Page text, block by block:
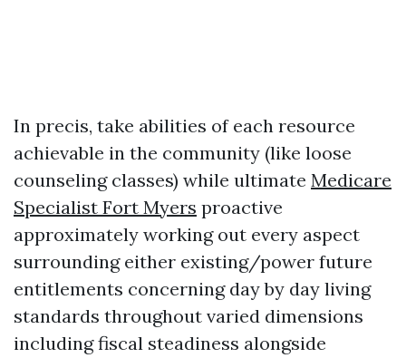
In precis, take abilities of each resource
achievable in the community (like loose
counseling classes) while ultimate Medicare
Specialist Fort Myers proactive
approximately working out every aspect
surrounding either existing/power future
entitlements concerning day by day living
standards throughout varied dimensions
including fiscal steadiness alongside